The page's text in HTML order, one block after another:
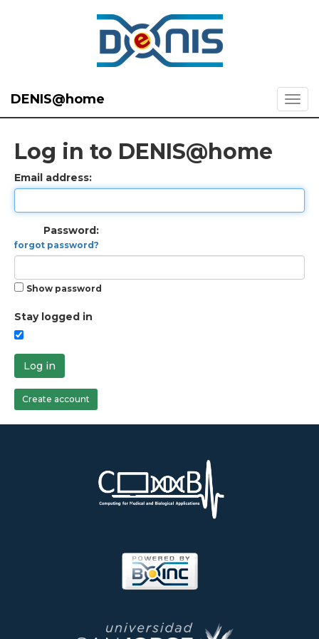
DENIS@home
Log in to DENIS@home
Email address:
Password:
forgot password?
Show password
Stay logged in
Log in
Create account